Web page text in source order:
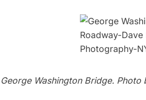
George Washington Bridge. Photo